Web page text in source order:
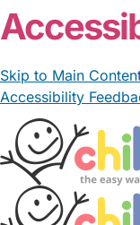
Skip to Main
Accessibility